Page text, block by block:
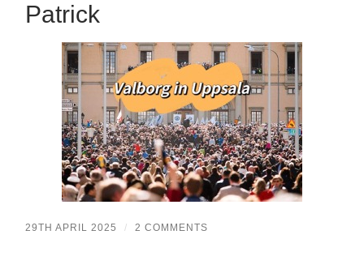
Patrick
29TH APRIL 2025 / 2 COMMENTS